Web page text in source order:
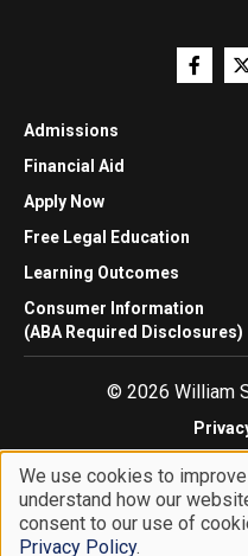
Admissions
Financial Aid
Apply Now
Free Legal Education
Learning Outcomes
Consumer Information
(ABA Required Disclosures)
© 2026 William
Use
We use cookies to
understand how our
consent to our use of
Privacy Policy.